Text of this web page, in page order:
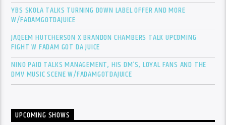
YBS SKOLA TALKS TURNING DOWN LABEL OFFER AND MORE
W/FADAMGOTDAJUICE
JAQEEM HUTCHERSON X BRANDON CHAMBERS TALK UPCOMING
FIGHT W FADAM GOT DA JUICE
NINO PAID TALKS MANAGEMENT, HIS DM’S, LOYAL FANS AND THE
DMV MUSIC SCENE W/FADAMGOTDAJUICE
UPCOMING SHOWS